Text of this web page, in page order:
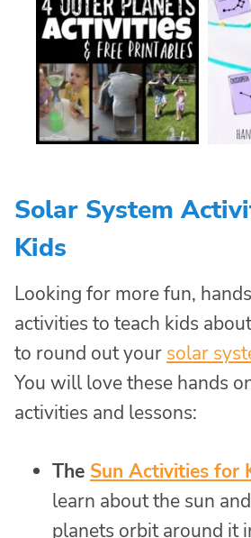
Solar System
Kids
Looking for more fun,
activities to teach kids
to round out your solar
You will love these hands
activities and lessons:
The Sun Activities for
learn about the sun
planets orbit around it